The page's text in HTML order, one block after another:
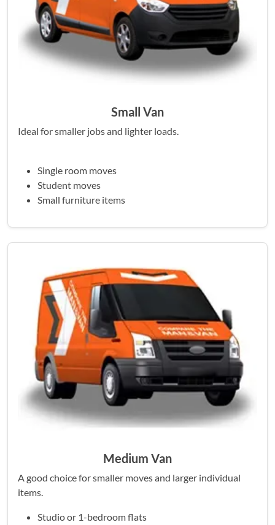
Small Van
Ideal for smaller jobs and lighter loads.
Single room moves
Student moves
Small furniture items
Medium Van
A good choice for smaller moves and larger individual
items.
Studio or 1-bedroom flats